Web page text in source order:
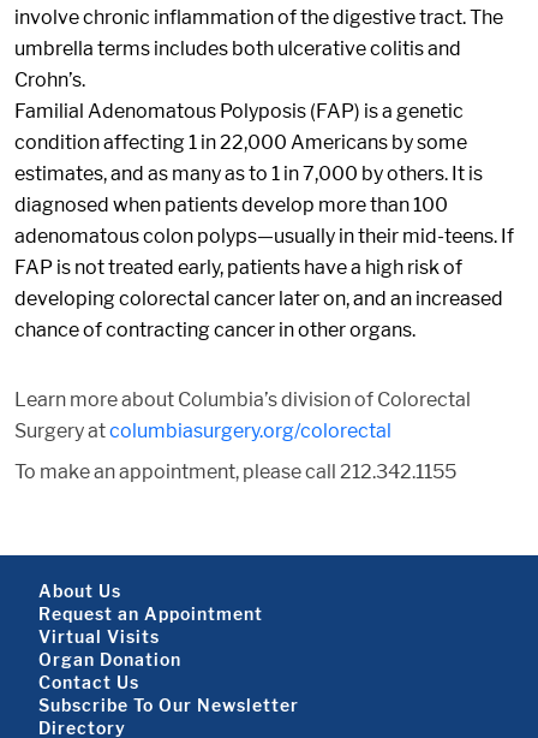
involve chronic inflammation of the digestive tract. The
umbrella terms includes both ulcerative colitis and
Crohn’s.
Familial Adenomatous Polyposis (FAP) is a genetic
condition affecting 1 in 22,000 Americans by some
estimates, and as many as to 1 in 7,000 by others. It is
diagnosed when patients develop more than 100
adenomatous colon polyps—usually in their mid-teens. If
FAP is not treated early, patients have a high risk of
developing colorectal cancer later on, and an increased
chance of contracting cancer in other organs.
Learn more about Columbia’s division of Colorectal
Surgery atcolumbiasurgery.org/colorectal
To make an appointment, please call 212.342.1155
Footer About
About Us
Request an Appointment
Virtual Visits
Organ Donation
Contact Us
Subscribe To Our Newsletter
Directory